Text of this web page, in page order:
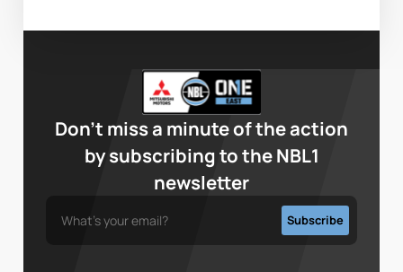
Don’t miss a minute of the action
by subscribing to the NBL1
newsletter